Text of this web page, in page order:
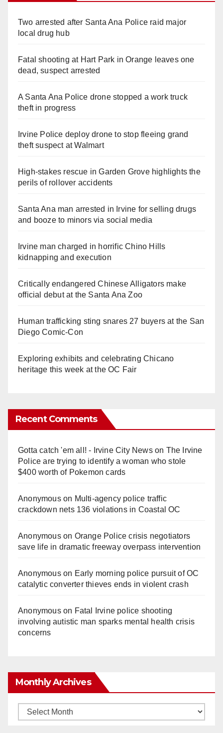
Two arrested after Santa Ana Police raid major
local drug hub
Fatal shooting at Hart Park in Orange leaves one
dead, suspect arrested
A Santa Ana Police drone stopped a work truck
theft in progress
Irvine Police deploy drone to stop fleeing grand
theft suspect at Walmart
High-stakes rescue in Garden Grove highlights the
perils of rollover accidents
Santa Ana man arrested in Irvine for selling drugs
and booze to minors via social media
Irvine man charged in horrific Chino Hills
kidnapping and execution
Critically endangered Chinese Alligators make
official debut at the Santa Ana Zoo
Human trafficking sting snares 27 buyers at the San
Diego Comic-Con
Exploring exhibits and celebrating Chicano
heritage this week at the OC Fair
Recent Comments
Gotta catch 'em all! - Irvine City Newson The Irvine
Police are trying to identify a woman who stole
$400 worth of Pokemon cards
Anonymouson Multi‑agency police traffic
crackdown nets 136 violations in Coastal OC
Anonymouson Orange Police crisis negotiators
save life in dramatic freeway overpass intervention
Anonymouson Early morning police pursuit of OC
catalytic converter thieves ends in violent crash
Anonymouson Fatal Irvine police shooting
involving autistic man sparks mental health crisis
concerns
Monthly Archives
Monthly